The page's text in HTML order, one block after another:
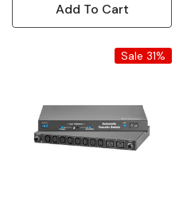
Add To Cart
Sale 31%